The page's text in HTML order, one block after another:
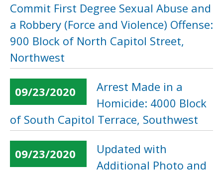
Commit First Degree Sexual Abuse and
a Robbery (Force and Violence) Offense:
900 Block of North Capitol Street,
Northwest
09/23/2020
Arrest Made in a
Homicide: 4000 Block
of South Capitol Terrace, Southwest
09/23/2020
Updated with
Additional Photo and